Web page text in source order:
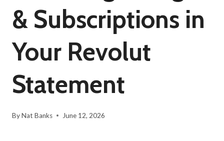
& Subscriptions in
Your Revolut
Statement
ByNat Banks June 12, 2026